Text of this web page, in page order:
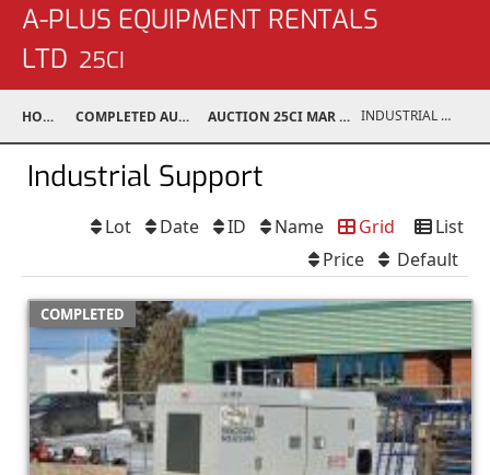
A-PLUS EQUIPMENT RENTALS
LTD 25CI
HOME COMPLETED AUCTIONS AUCTION 25CI MAR 10, 2025 INDUSTRIAL SUPPORT
Industrial Support
List
Grid
Name
ID
Date
Lot
Default
Price
COMPLETED